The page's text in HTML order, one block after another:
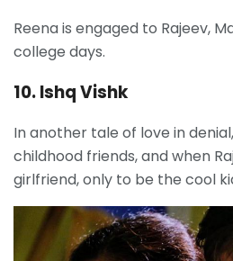
Reena is engaged to Rajeev,
college days.
10. Ishq Vishk
In another tale of love in
childhood friends, and when
girlfriend, only to be the cool